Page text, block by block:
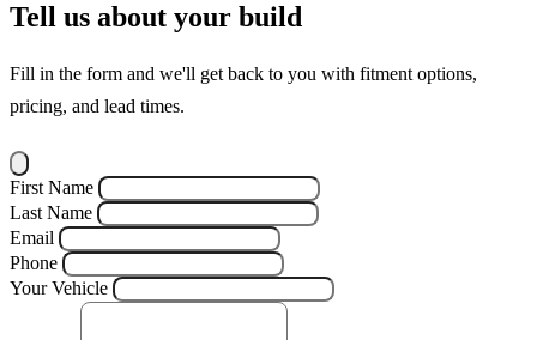
Tell us about your build
Fill in the form and we'll get back to you with fitment options,
pricing, and lead times.
First Name
Last Name
Email
Phone
Your Vehicle